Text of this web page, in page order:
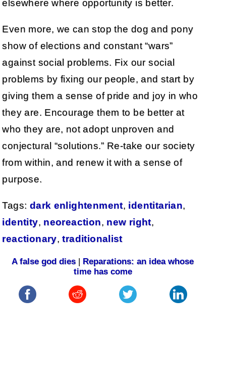
elsewhere where opportunity is better.
Even more, we can stop the dog and pony
show of elections and constant “wars”
against social problems. Fix our social
problems by fixing our people, and start by
giving them a sense of pride and joy in who
they are. Encourage them to be better at
who they are, not adopt unproven and
conjectural “solutions.” Re-take our society
from within, and renew it with a sense of
purpose.
Tags: dark enlightenment, identitarian,
identity, neoreaction, new right,
reactionary,traditionalist
A false god dies|
Reparations: an idea whose
time has come